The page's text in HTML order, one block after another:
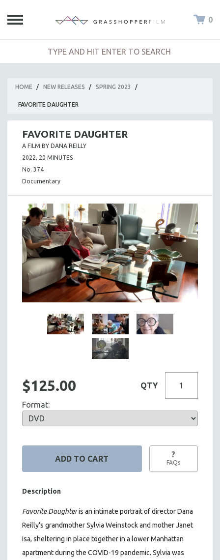
0
HOME / NEW RELEASES / SPRING 2023 /
FAVORITE DAUGHTER
FAVORITE DAUGHTER
A FILM BY DANA REILLY
2022, 20 MINUTES
No. 374
Documentary
$125.00 QTY
Format:
?
FAQs
Description
Favorite Daughteris an intimate portrait of director Dana
Reilly's grandmother Sylvia Weinstock and mother Janet
Isa, sheltering in place together in a lower Manhattan
apartment during the COVID-19 pandemic. Sylvia was